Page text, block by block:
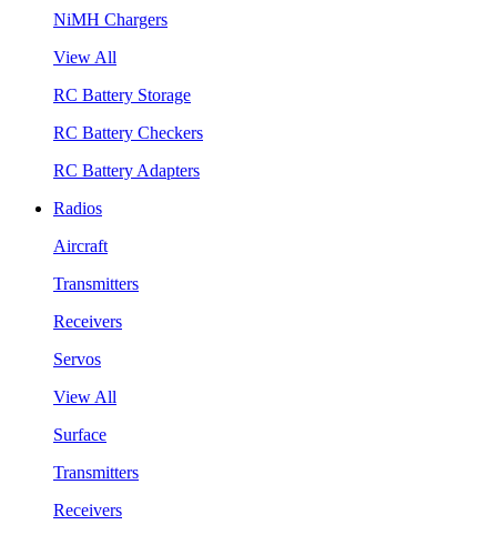
NiMH Chargers
View All
RC Battery Storage
RC Battery Checkers
RC Battery Adapters
Radios
Aircraft
Transmitters
Receivers
Servos
View All
Surface
Transmitters
Receivers